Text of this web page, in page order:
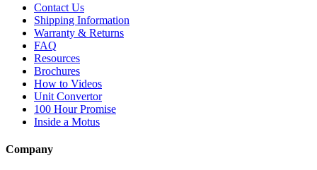
Contact Us
Shipping Information
Warranty & Returns
FAQ
Resources
Brochures
How to Videos
Unit Convertor
100 Hour Promise
Inside a Motus
Company